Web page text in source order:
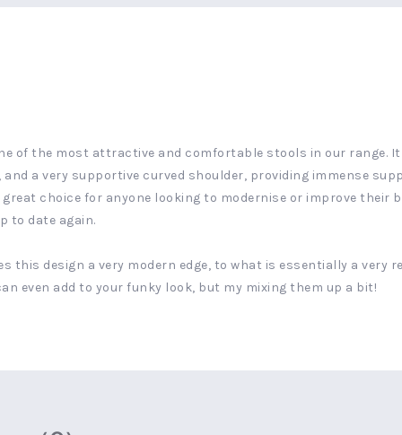
of the most attractive and comfortable stools in our range.
a very supportive curved shoulder, providing immense
choice for anyone looking to modernise or improve their
to date again.
this design a very modern edge, to what is essentially a very
even add to your funky look, but my mixing them up a bit!